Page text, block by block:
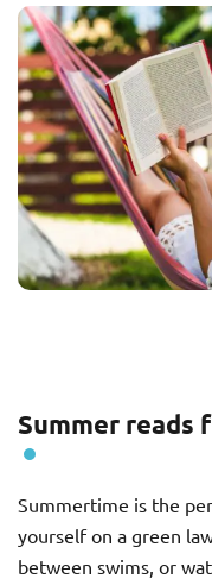
Summer reads
Summertime is the
yourself on a green
between swims, or